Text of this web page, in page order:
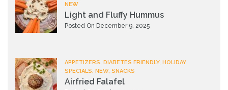
NEW
Light and Fluffy Hummus
Posted On December 9, 2025
APPETIZERS, DIABETES FRIENDLY, HOLIDAY
SPECIALS, NEW, SNACKS
Airfried Falafel